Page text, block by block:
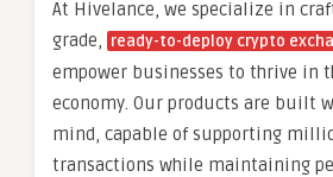
At Hivelance, we specialize in
grade, ready-to-deploy crypto
empower businesses to thrive in
economy. Our products are built
mind, capable of supporting
transactions while maintaining